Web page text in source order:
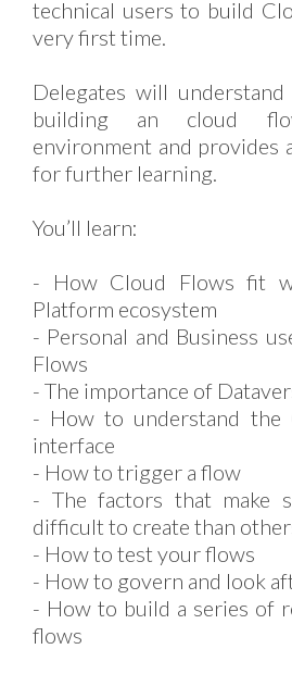
technical users to build
very first time.
Delegates will
building an cloud
environment and provides
for further learning.
You’ll learn:
- How Cloud Flows fit
Platform ecosystem
- Personal and Business
Flows
- The importance of
- How to understand the
interface
- How to trigger a flow
- The factors that make
difficult to create than
- How to test your flows
- How to govern and look
- How to build a series of
flows